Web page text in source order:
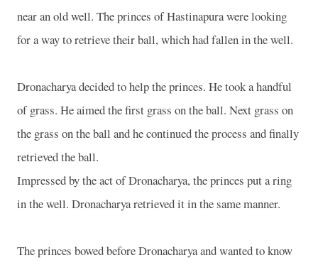
near an old well. The princes of Hastinapura were looking
for a way to retrieve their ball, which had fallen in the well.
Dronacharya decided to help the princes. He took a handful
of grass. He aimed the first grass on the ball. Next grass on
the grass on the ball and he continued the process and finally
retrieved the ball.
Impressed by the act of Dronacharya, the princes put a ring
in the well. Dronacharya retrieved it in the same manner.
The princes bowed before Dronacharya and wanted to know